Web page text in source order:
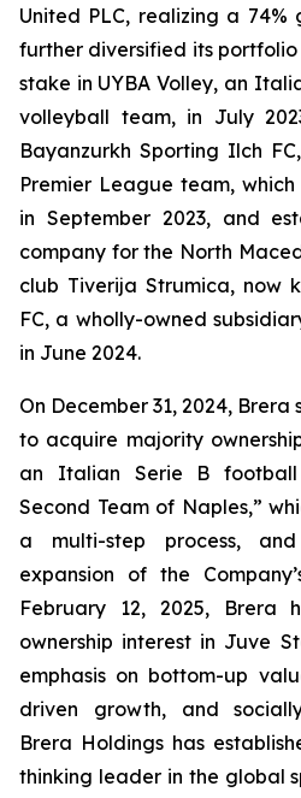
United PLC, realizing a 74%
further diversified its
stake in UYBA Volley, an
volleyball team, in July
Bayanzurkh Sporting Ilch
Premier League team,
in September 2023, and
company for the North
club Tiverija Strumica, now
FC, a wholly-owned
in June 2024.
On December 31, 2024,
to acquire majority
an Italian Serie B
Second Team of Naples,”
a multi-step process,
expansion of the
February 12, 2025, Brera
ownership interest in Juve
emphasis on bottom-up
driven growth, and
Brera Holdings has
thinking leader in the global